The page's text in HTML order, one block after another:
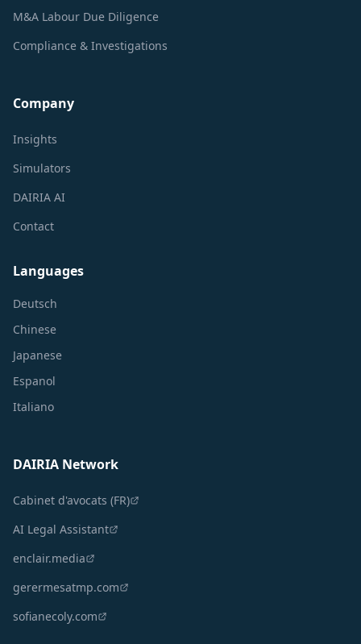
M&A Labour Due Diligence
Compliance & Investigations
Company
Insights
Simulators
DAIRIA AI
Contact
Languages
Deutsch
Chinese
Japanese
Espanol
Italiano
DAIRIA Network
Cabinet d'avocats (FR)
AI Legal Assistant
enclair.media
gerermesatmp.com
sofianecoly.com